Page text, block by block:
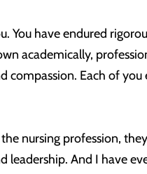
You have endured
academically,
compassion. Each of
nursing profession,
leadership. And I have